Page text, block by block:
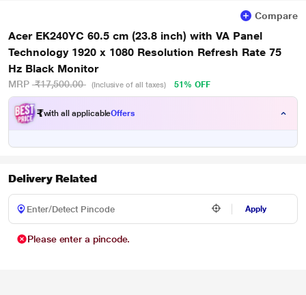
Compare
Acer EK240YC 60.5 cm (23.8 inch) with VA Panel
Technology 1920 x 1080 Resolution Refresh Rate 75
Hz Black Monitor
MRP ₹17,500.00 (Inclusive of all taxes) 51% OFF
₹with all applicableOffers
Delivery Related
Apply
Please enter a pincode.